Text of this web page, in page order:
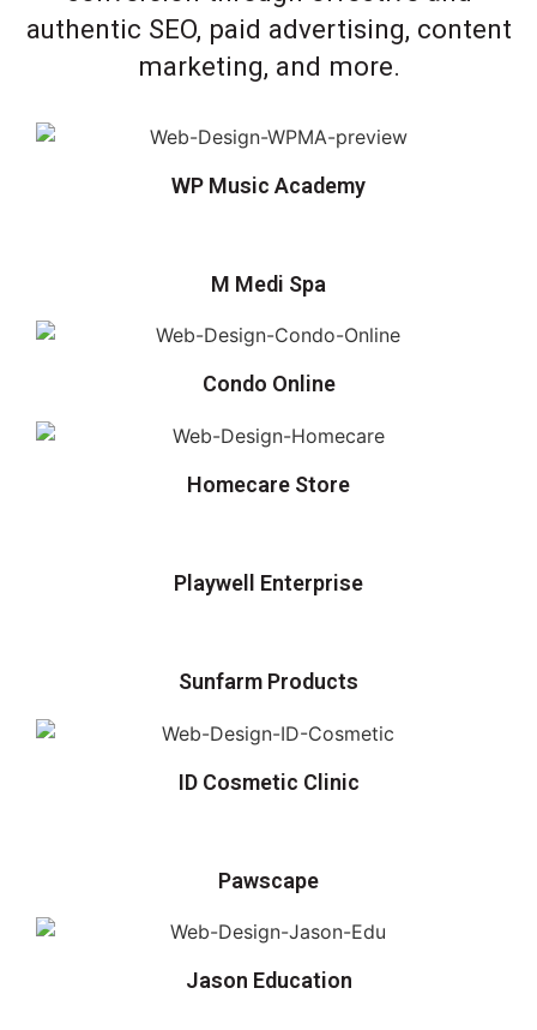
authentic SEO, paid advertising, content
marketing, and more.
WP Music Academy
M Medi Spa
Condo Online
Homecare Store
Playwell Enterprise
Sunfarm Products
ID Cosmetic Clinic
Pawscape
Jason Education